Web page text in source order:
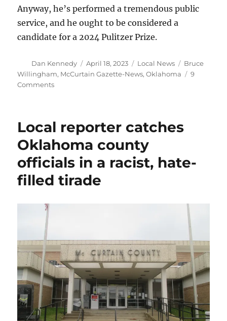
Anyway, he’s performed a tremendous public
service, and he ought to be considered a
candidate for a 2024 Pulitzer Prize.
Author
Dan Kennedy
Posted
on
April 18, 2023 Categories
Local News Tags
Bruce
Willingham, McCurtain Gazette-News,Oklahoma
9
Commentson
responds
blaming
the
messenger
Local reporter catches
Oklahoma county
officials in a racist, hate-
filled tirade